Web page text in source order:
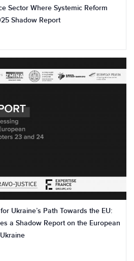
Sector Where Systemic Reform
Shadow Report
Ukraine’s Path Towards the EU:
a Shadow Report on the European